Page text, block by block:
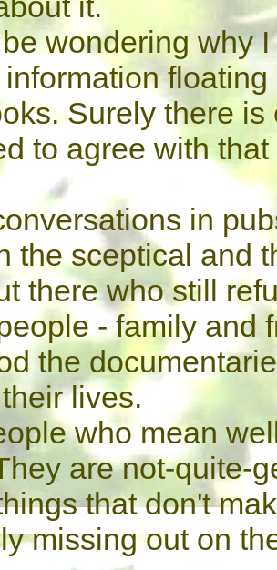
wondering why
Surely there
to agree with
in
the sceptical and
there who still
- family and
the
lives.
who mean
are not-quite-
that don't
missing out on